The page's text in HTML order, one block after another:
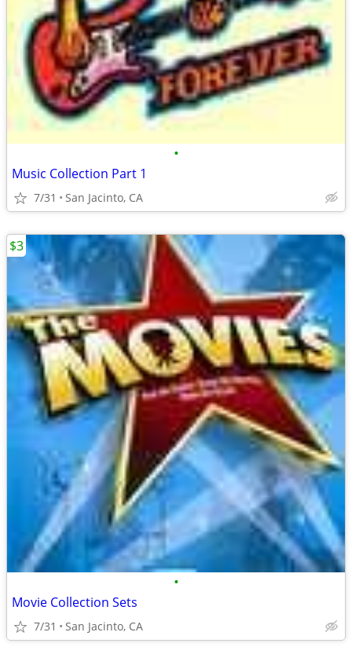
•
Music Collection Part 1
7/31 San Jacinto, CA
•
Movie Collection Sets
7/31 San Jacinto, CA
$3